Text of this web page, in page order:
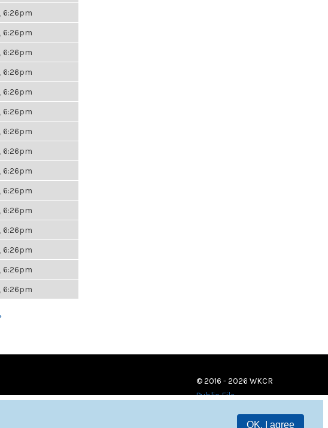
OK, I agree
6:26pm
6:26pm
6:26pm
6:26pm
6:26pm
6:26pm
6:26pm
6:26pm
6:26pm
6:26pm
6:26pm
6:26pm
6:26pm
6:26pm
6:26pm
© 2016 - 2026 WKCR
Public File